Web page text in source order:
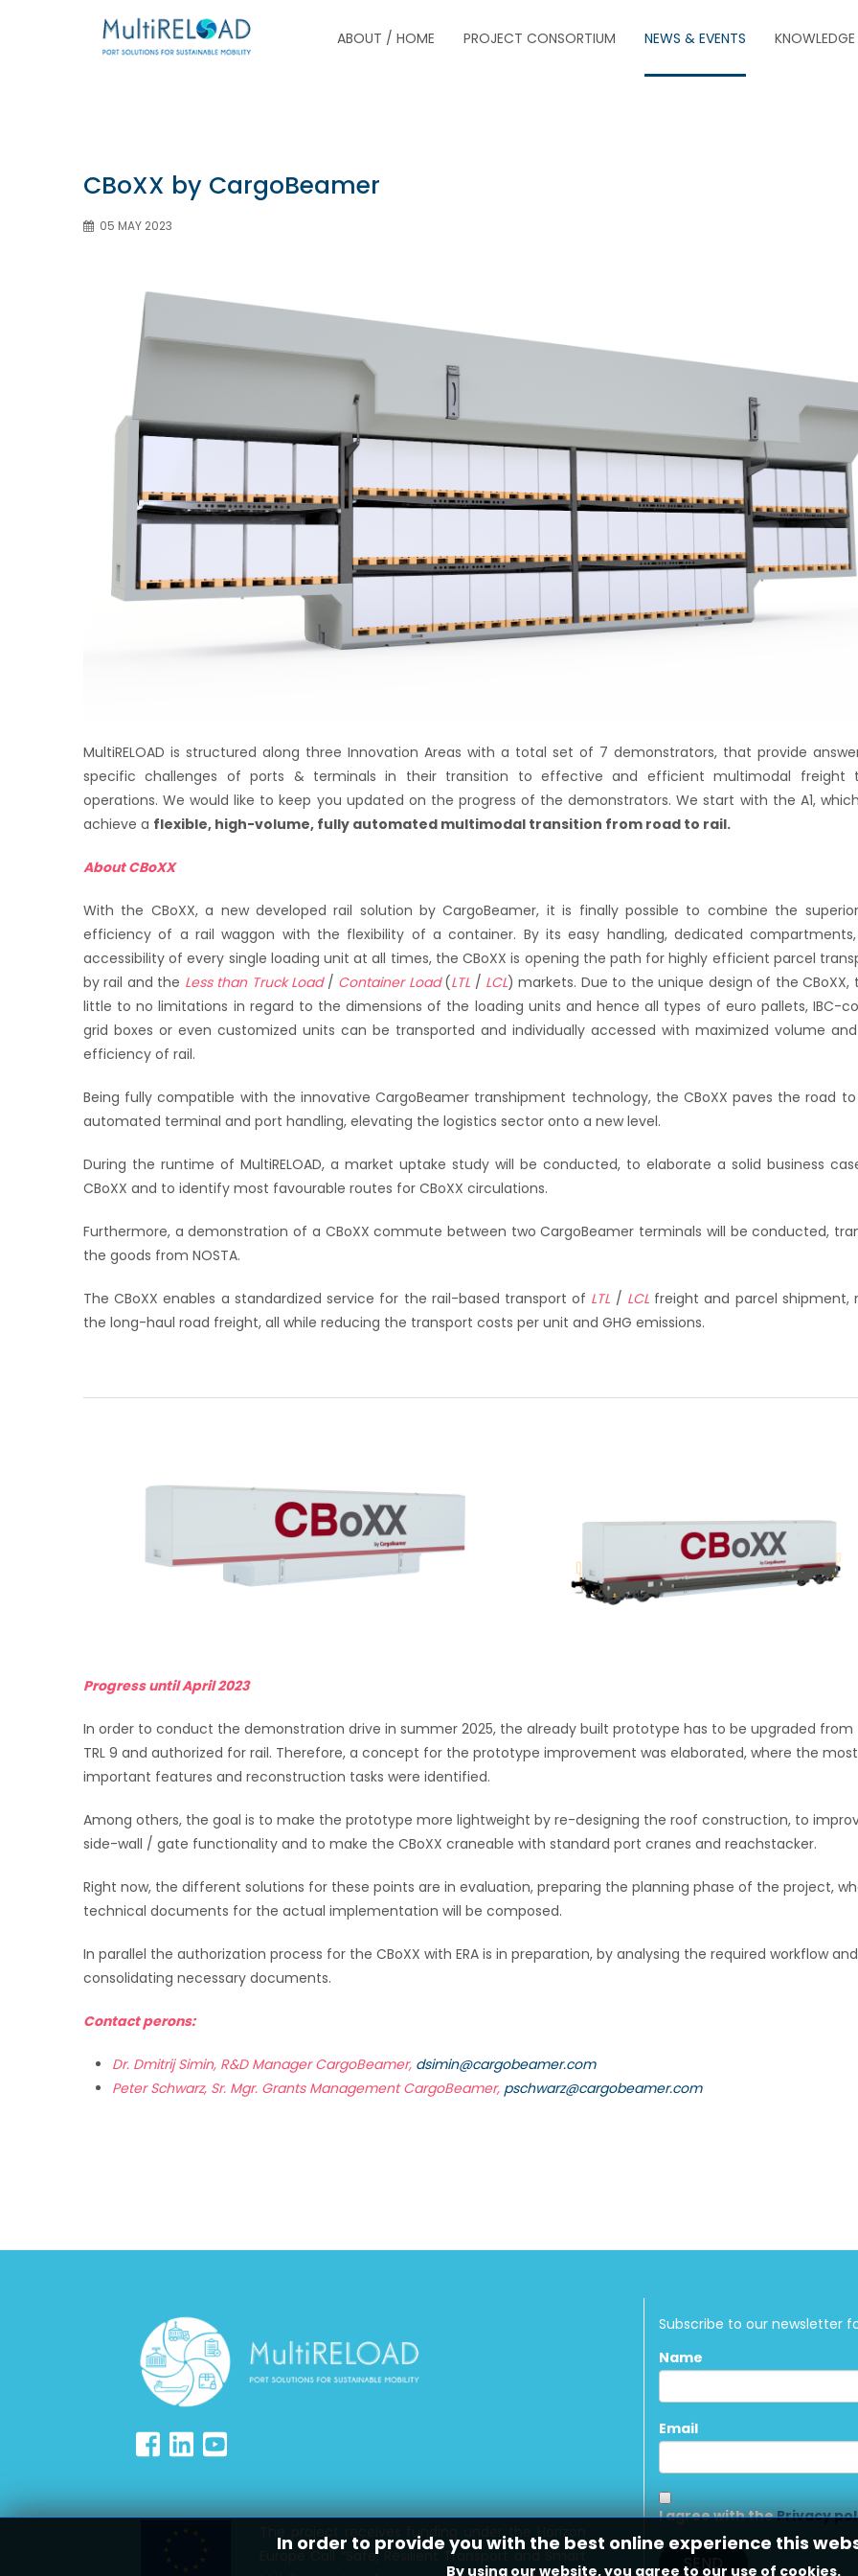
ABOUT / HOME PROJECT CONSORTIUM NEWS & EVENTS
CBoXX by CargoBeamer
05 MAY 2023
MultiRELOAD is structured along three Innovation Areas with a total set of 7 demonstrators, that provide
specific challenges of ports & terminals in their transition to effective and efficient multimodal freight
operations. We would like to keep you updated on the progress of the demonstrators. We start with the A1,
achieve a flexible, high-volume, fully automated multimodal transition from road to rail.
About CBoXX
With the CBoXX, a new developed rail solution by CargoBeamer, it is finally possible to combine the
efficiency of a rail waggon with the flexibility of a container. By its easy handling, dedicated
accessibility of every single loading unit at all times, the CBoXX is opening the path for highly efficient parcel
by rail and the Less than Truck Load/ Container Load(LTL / LCL) markets. Due to the unique design of the CBoXX,
little to no limitations in regard to the dimensions of the loading units and hence all types of euro pallets, IBC-
grid boxes or even customized units can be transported and individually accessed with maximized volume
efficiency of rail.
Being fully compatible with the innovative CargoBeamer transhipment technology, the CBoXX paves the road
automated terminal and port handling, elevating the logistics sector onto a new level.
During the runtime of MultiRELOAD, a market uptake study will be conducted, to elaborate a solid business
CBoXX and to identify most favourable routes for CBoXX circulations.
Furthermore, a demonstration of a CBoXX commute between two CargoBeamer terminals will be conducted,
the goods from NOSTA.
The CBoXX enables a standardized service for the rail-based transport of LTL / LCLfreight and parcel shipment,
the long-haul road freight, all while reducing the transport costs per unit and GHG emissions.
Progress until April 2023
In order to conduct the demonstration drive in summer 2025, the already built prototype has to be upgraded from
TRL 9 and authorized for rail. Therefore, a concept for the prototype improvement was elaborated, where the most
important features and reconstruction tasks were identified.
Among others, the goal is to make the prototype more lightweight by re-designing the roof construction, to
side-wall / gate functionality and to make the CBoXX craneable with standard port cranes and reachstacker.
Right now, the different solutions for these points are in evaluation, preparing the planning phase of the project,
technical documents for the actual implementation will be composed.
In parallel the authorization process for the CBoXX with ERA is in preparation, by analysing the required workflow and
consolidating necessary documents.
Contact perons:
Dr. Dmitrij Simin, R&D Manager CargoBeamer, dsimin@cargobeamer.com
Peter Schwarz, Sr. Mgr. Grants Management CargoBeamer, pschwarz@cargobeamer.com
The project receives funding under the Horizon
Europe Call “Safe, Resilient Transport and Smart
Subscribe to our newsletter
Name
Email
I agree with thePrivacy
In order to provide you with the best online experience this
By using our website, you agree to our use of cookies.